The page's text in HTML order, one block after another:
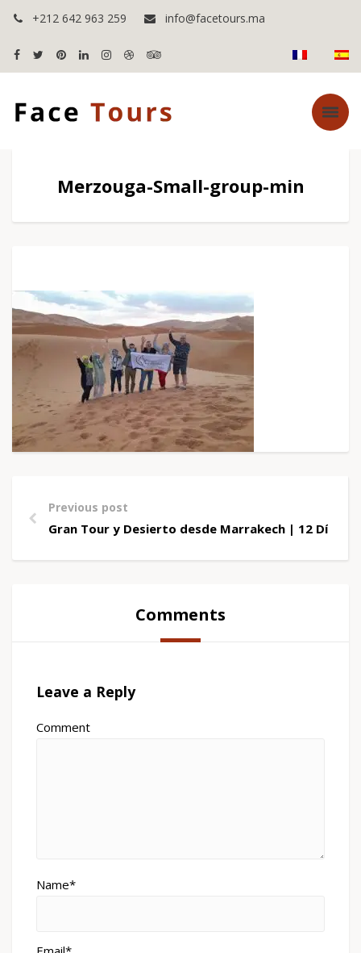
+212 642 963 259 info@facetours.ma
Merzouga-Small-group-min
Previous post
Gran Tour y Desierto desde Marrakech | 12 Días
Comments
Leave a Reply
Comment
Name*